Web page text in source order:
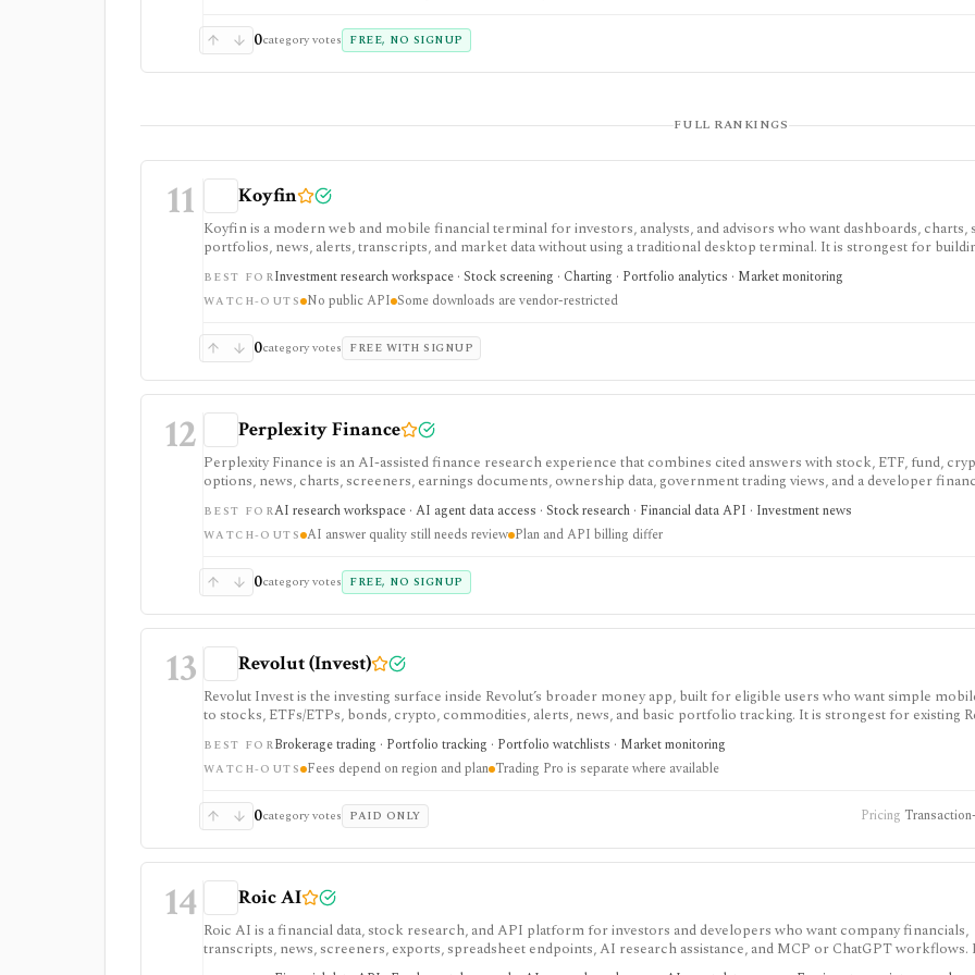
0category votes FREE, NO SIGNUP
FULL RANKINGS
11 Koyfin
Koyfin is a modern web and mobile financial terminal for investors, analysts, and advisors who want dashboards, charts,
portfolios, news, alerts, transcripts, and market data without using a traditional desktop terminal. It is strongest for
research workspaces across equities, ETFs, funds, macro data, FX, commodities, crypto, yield curves, and advisor
access is useful for trialing the workflow, while paid and Advisor tiers unlock more dashboards, screens, history, alerts,
integrations, and client-portfolio features. It does not offer a public API.
BEST FORInvestment research workspace · Stock screening · Charting · Portfolio analytics · Market monitoring
WATCH-OUTS No public API Some downloads are vendor-restricted
0category votes FREE WITH SIGNUP
12 Perplexity Finance
Perplexity Finance is an AI-assisted finance research experience that combines cited answers with stock, ETF, fund,
options, news, charts, screeners, earnings documents, ownership data, government trading views, and a developer
tool. It is strongest for quick cited research and agentic finance data access, but AI answers still need verification and
plans are separate from Agent API billing.
BEST FORAI research workspace · AI agent data access · Stock research · Financial data API · Investment news
WATCH-OUTS AI answer quality still needs review Plan and API billing differ
0category votes FREE, NO SIGNUP
13 Revolut (Invest)
Revolut Invest is the investing surface inside Revolut’s broader money app, built for eligible users who want simple
to stocks, ETFs/ETPs, bonds, crypto, commodities, alerts, news, and basic portfolio tracking. It is strongest for existing
customers and beginner-friendly investing, but fees, asset availability, Trading Pro, crypto, commodities, and robo-advisor
vary heavily by country, entity, and plan.
BEST FORBrokerage trading · Portfolio tracking · Portfolio watchlists · Market monitoring
WATCH-OUTS Fees depend on region and plan Trading Pro is separate where available
0category votes PAID ONLY Pricing
14 Roic AI
Roic AI is a financial data, stock research, and API platform for investors and developers who want company financials,
transcripts, news, screeners, exports, spreadsheet endpoints, AI research assistance, and MCP or ChatGPT workflows.
strongest for fundamentals and agent-ready data access, with worldwide coverage on every plan, but plan differences